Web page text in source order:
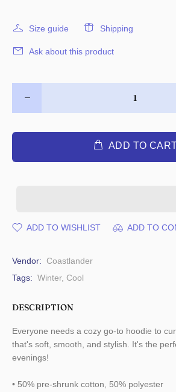
Size guide Shipping
Ask about this product
ADD TO
ADD TO WISHLIST ADD TO
Vendor: Coastlander
Tags: Winter, Cool
DESCRIPTION
Everyone needs a cozy go-to hoodie to
that's soft, smooth, and stylish. It's the
evenings!
• 50% pre-shrunk cotton, 50% polyester